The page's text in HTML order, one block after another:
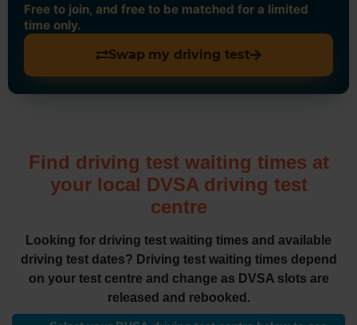
Free to join, and free to be matched for a limited
time only.
Swap my driving test
Find driving test waiting times at
your local DVSA driving test
centre
Looking for driving test waiting times and available
driving test dates? Driving test waiting times depend
on your test centre and change as DVSA slots are
released and rebooked.